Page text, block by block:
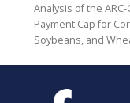
Analysis of the ARC-
Payment Cap for
Soybeans, and